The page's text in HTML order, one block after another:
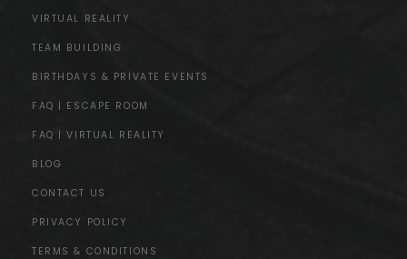
VIRTUAL REALITY
TEAM BUILDING
BIRTHDAYS & PRIVATE EVENTS
FAQ | ESCAPE ROOM
FAQ | VIRTUAL REALITY
BLOG
CONTACT US
PRIVACY POLICY
TERMS & CONDITIONS